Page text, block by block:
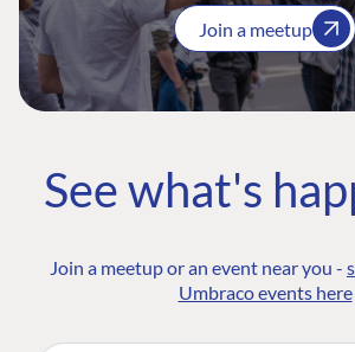
Join a meetup
See what's
Join a meetup or an event near you -
Umbraco events here